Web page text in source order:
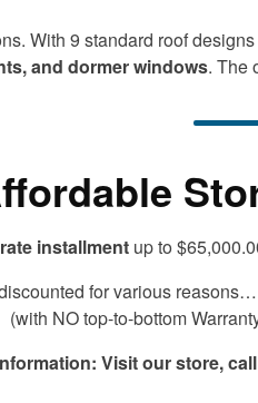
With 9 standard roof
and dormer windows. The
installmentup to
for various
(with NO top-to-bottom
Visit our store, call